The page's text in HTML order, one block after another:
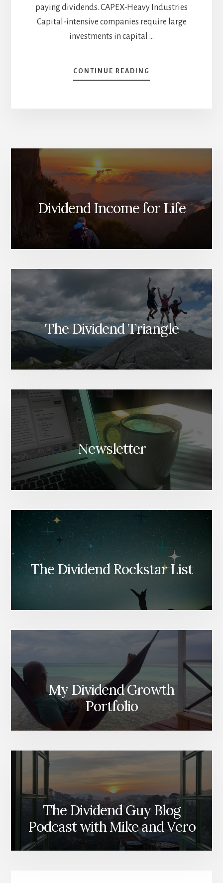
paying dividends. CAPEX-Heavy Industries
Capital-intensive companies require large
investments in capital …
CONTINUE READING
PAYOUT
REITS
Dividend Income for Life
The Dividend Triangle
Newsletter
The Dividend Rockstar List
My Dividend Growth
Portfolio
The Dividend Guy Blog
Podcast with Mike and Vero